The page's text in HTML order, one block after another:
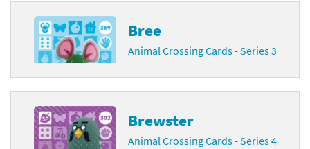
Bree
Animal Crossing Cards - Series 3
Brewster
Animal Crossing Cards - Series 4